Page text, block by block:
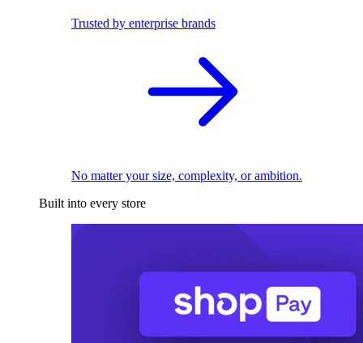
Trusted by enterprise brands
No matter your size, complexity, or ambition.
Built into every store